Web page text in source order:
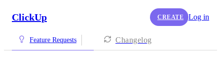
ClickUp CREATE Log in
Feature Requests Changelog